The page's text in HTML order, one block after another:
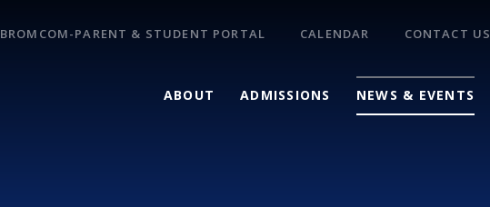
ABOUT ADMISSIONS NEWS & EVENTS
BROMCOM-PARENT & STUDENT PORTAL CALENDAR CONTACT US